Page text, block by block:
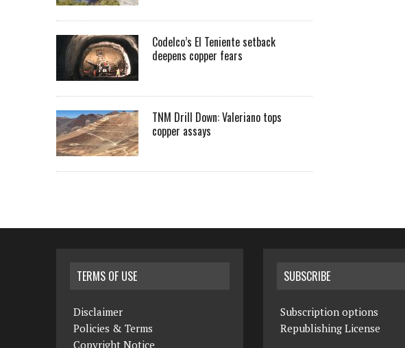
Codelco’s El Teniente setback
deepens copper fears
TNM Drill Down: Valeriano tops
copper assays
TERMS OF USE
Disclaimer
Policies & Terms
Copyright Notice
SUBSCRIBE
Subscription options
Republishing License